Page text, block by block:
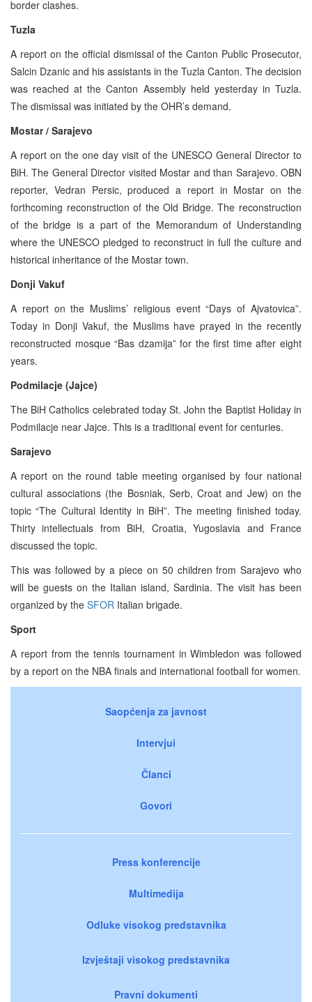
border clashes.
Tuzla
A report on the official dismissal of the Canton Public Prosecutor,
Salcin Dzanic and his assistants in the Tuzla Canton. The decision
was reached at the Canton Assembly held yesterday in Tuzla.
The dismissal was initiated by the OHR’s demand.
Mostar / Sarajevo
A report on the one day visit of the UNESCO General Director to
BiH. The General Director visited Mostar and than Sarajevo. OBN
reporter, Vedran Persic, produced a report in Mostar on the
forthcoming reconstruction of the Old Bridge. The reconstruction
of the bridge is a part of the Memorandum of Understanding
where the UNESCO pledged to reconstruct in full the culture and
historical inheritance of the Mostar town.
Donji Vakuf
A report on the Muslims’ religious event “Days of Ajvatovica”.
Today in Donji Vakuf, the Muslims have prayed in the recently
reconstructed mosque “Bas dzamija” for the first time after eight
years.
Podmilacje (Jajce)
The BiH Catholics celebrated today St. John the Baptist Holiday in
Podmilacje near Jajce. This is a traditional event for centuries.
Sarajevo
A report on the round table meeting organised by four national
cultural associations (the Bosniak, Serb, Croat and Jew) on the
topic “The Cultural Identity in BiH”. The meeting finished today.
Thirty intellectuals from BiH, Croatia, Yugoslavia and France
discussed the topic.
This was followed by a piece on 50 children from Sarajevo who
will be guests on the Italian island, Sardinia. The visit has been
organized by the SFOR Italian brigade.
Sport
A report from the tennis tournament in Wimbledon was followed
by a report on the NBA finals and international football for women.
Saopćenja za javnost
Intervjui
Članci
Govori
Press konferencije
Multimedija
Odluke visokog predstavnika
Izvještaji visokog predstavnika
Pravni dokumenti